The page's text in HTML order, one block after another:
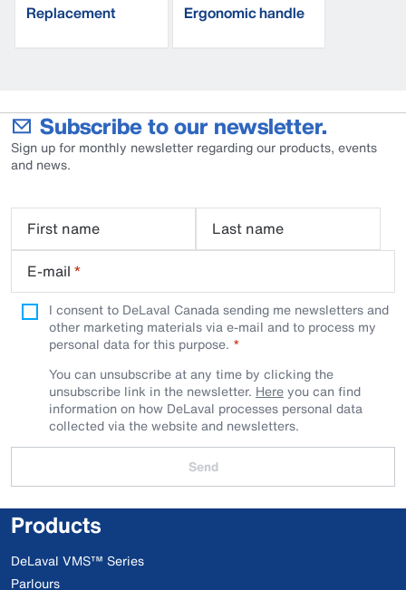
Replacement Ergonomic handle
Subscribe to our newsletter.
Sign up for monthly newsletter regarding our products, events
and news.
First name
Last name
E-mail *
I consent to DeLaval Canada sending me newsletters and
other marketing materials via e-mail and to process my
personal data for this purpose.
You can unsubscribe at any time by clicking the
unsubscribe link in the newsletter. Hereyou can find
information on how DeLaval processes personal data
collected via the website and newsletters.
Send
Products
DeLaval VMS™ Series
Parlours